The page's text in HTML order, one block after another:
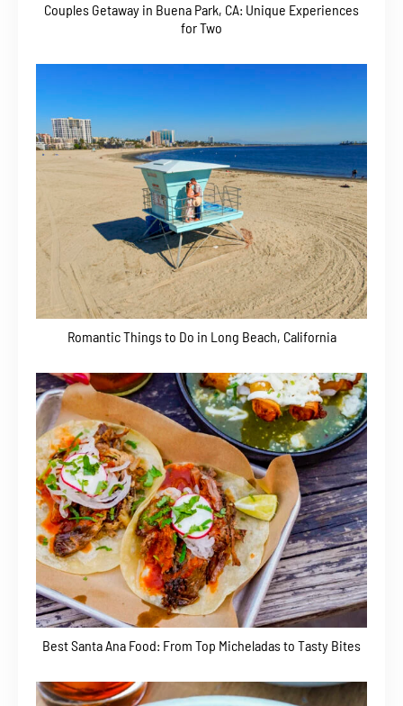
Couples Getaway in Buena Park, CA: Unique Experiences
for Two
Romantic Things to Do in Long Beach, California
Best Santa Ana Food: From Top Micheladas to Tasty Bites